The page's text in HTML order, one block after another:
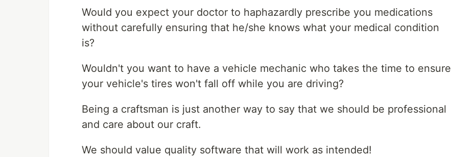
Would you expect your doctor to haphazardly prescribe you medications
without carefully ensuring that he/she knows what your medical condition
is?
Wouldn't you want to have a vehicle mechanic who takes the time to ensure
your vehicle's tires won't fall off while you are driving?
Being a craftsman is just another way to say that we should be professional
and care about our craft.
We should value quality software that will work as intended!